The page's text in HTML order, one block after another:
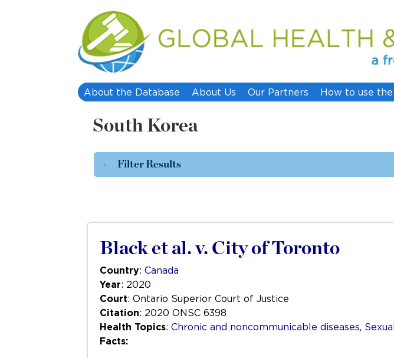
About the Database About Us Our Partners How to use
South Korea
Filter Results
Black et al. v. City of Toronto
Country: Canada
Year: 2020
Court: Ontario Superior Court of Justice
Citation: 2020 ONSC 6398
Health Topics: Chronic and noncommunicable diseases,
Facts: